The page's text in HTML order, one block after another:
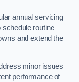
annual servicing
schedule routine
and extend the
minor issues
performance of